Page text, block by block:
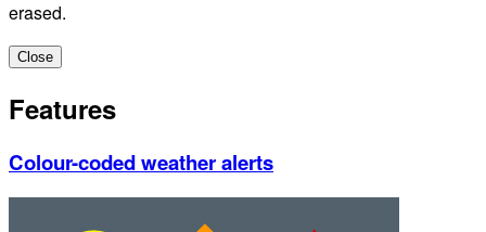
erased.
Close
Features
Colour-coded weather alerts